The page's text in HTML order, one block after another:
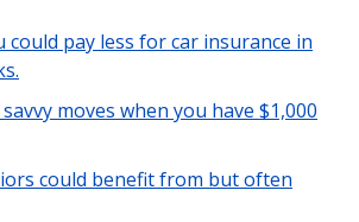
could pay less for car insurance in
moves when you have $1,000
could benefit from but often